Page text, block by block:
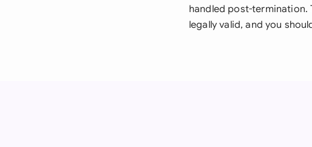
handled post-termination.
legally valid, and you